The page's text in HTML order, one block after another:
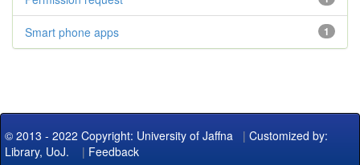
1
Smart phone apps
© 2013 - 2022 Copyright: University of Jaffna | Customized by:
Library, UoJ. | Feedback